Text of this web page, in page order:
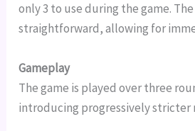
only 3 to use during the game.
straightforward, allowing for
Gameplay
The game is played over three
introducing progressively stricter